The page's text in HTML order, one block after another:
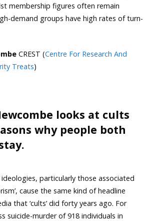
membership figures often remain
demand groups have high rates of turn-
CREST (Centre For Research And
Treats)
looks at cults
why people both
particularly those associated
cause the same kind of headline
that ‘cults’ did forty years ago. For
suicide-murder of 918 individuals in